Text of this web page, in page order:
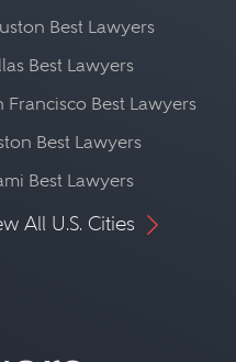
Best Lawyers
Best Lawyers
Francisco Best Lawyers
Best Lawyers
Best Lawyers
All U.S. Cities